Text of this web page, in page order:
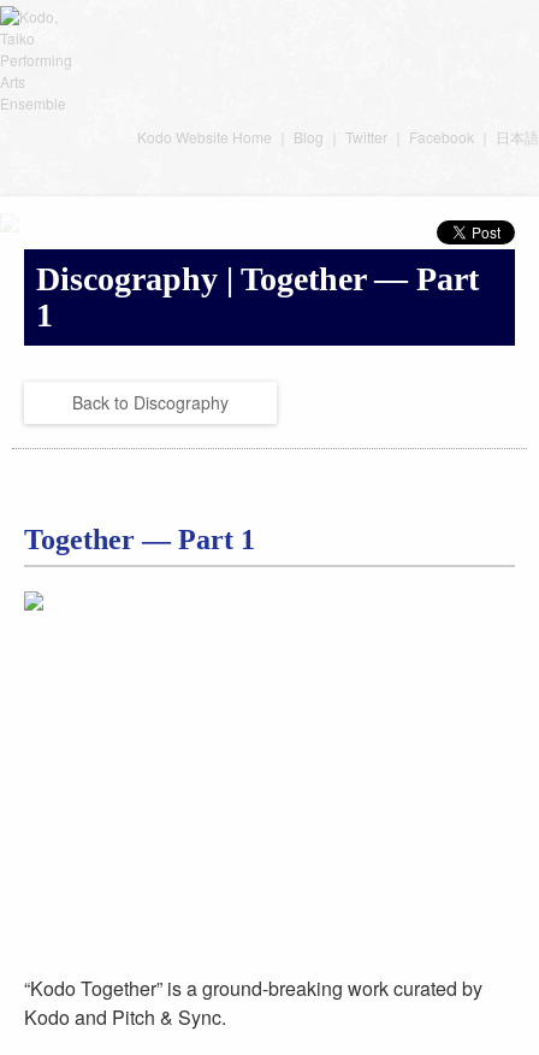
Kodo Website Home Blog Twitter Facebook 日本語
Discography | Together — Part
1
Back to Discography
Together — Part 1
“Kodo Together” is a ground-breaking work curated by
Kodo and Pitch & Sync.